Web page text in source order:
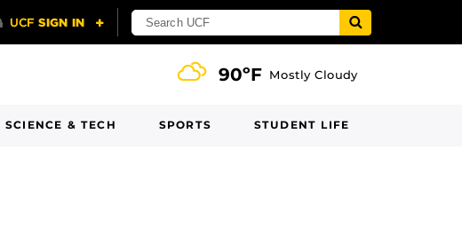
90ºF Mostly Cloudy
SCIENCE & TECH SPORTS STUDENT LIFE